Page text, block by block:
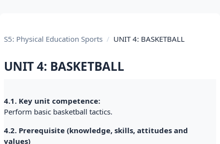
S5: Physical Education Sports UNIT 4: BASKETBALL
UNIT 4: BASKETBALL
Section outline
4.1. Key unit competence:
Perform basic basketball tactics.
4.2. Prerequisite (knowledge, skills, attitudes and
values)